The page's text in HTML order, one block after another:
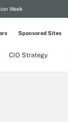
Week
CIO Strategy
Sponsored Sites